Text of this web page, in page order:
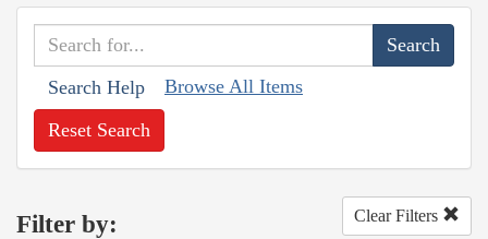
Search Help Browse All Items
Reset Search
Filter by: Clear Filters